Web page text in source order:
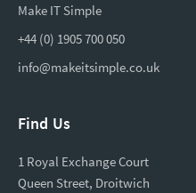
Make IT Simple
+44 (0) 1905 700 050
info@makeitsimple.co.uk
Find Us
1 Royal Exchange Court
Queen Street, Droitwich